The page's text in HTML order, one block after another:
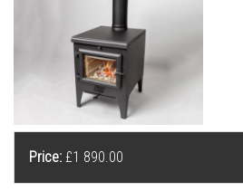
l
Price: £1 890.00